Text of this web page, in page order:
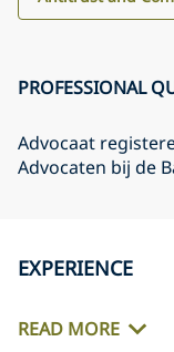
PROFESSIONAL
Advocaat
Advocaten bij de
EXPERIENCE
READ MORE